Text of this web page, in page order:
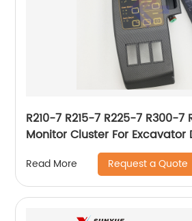
R210-7 R215-7 R225-7 R300-
Monitor Cluster For Excavator
Panel 21N8-35002 21N835002
Read More Request a Quote